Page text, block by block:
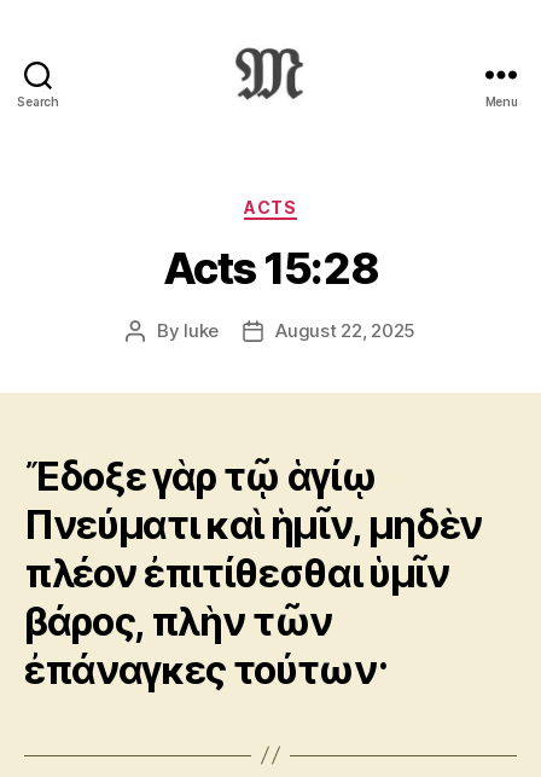
Search
:
Novum
Testamentum
Graece
Ἡ
Διαθήκη
Menu
Categories
ACTS
Acts 15:28
Post
By luke
PostAugust 22, 2025
Ἔδοξε γὰρ τῷ ἁγίῳ
Πνεύματι καὶ ἡμῖν, μηδὲν
πλέον ἐπιτίθεσθαι ὑμῖν
βάρος, πλὴν τῶν
ἐπάναγκες τούτων·